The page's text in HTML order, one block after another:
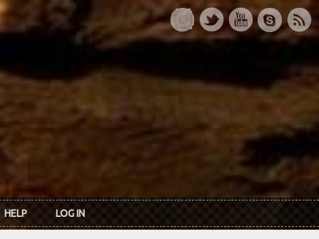
HELP LOG IN